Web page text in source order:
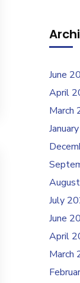
June
April
March
July
June
April
March